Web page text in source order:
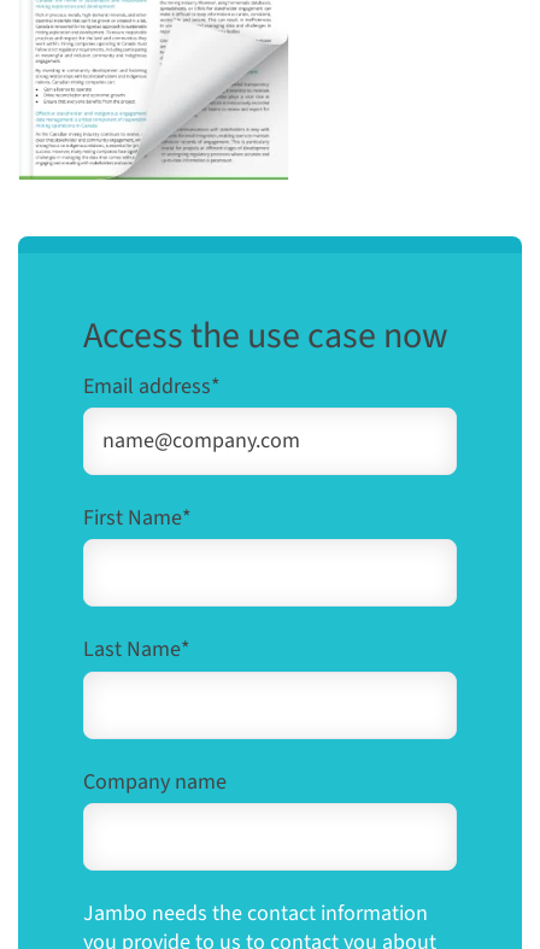
Access the use case now
Email address*
First Name*
Last Name*
Company name
Jambo needs the contact information
you provide to us to contact you about